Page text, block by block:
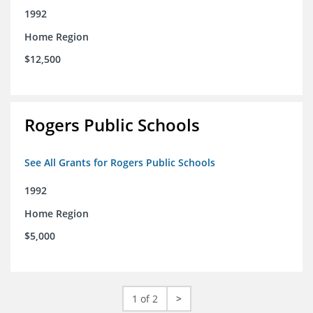
1992
Home Region
$12,500
Rogers Public Schools
See All Grants for Rogers Public Schools
1992
Home Region
$5,000
1 of 2 >